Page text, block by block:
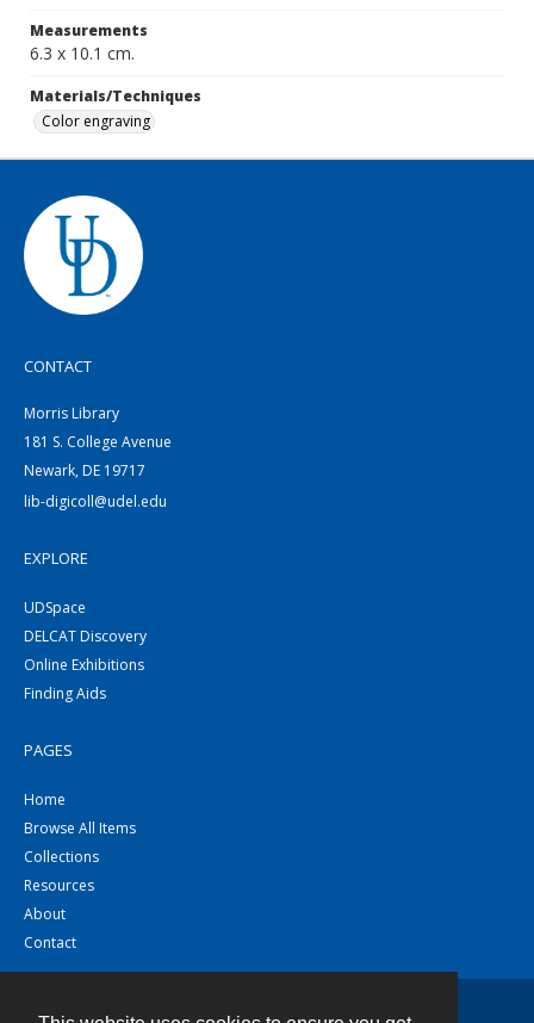
Measurements
6.3 x 10.1 cm.
Materials/Techniques
Color engraving
CONTACT
Morris Library
181 S. College Avenue
Newark, DE 19717
lib-digicoll@udel.edu
EXPLORE
UDSpace
DELCAT Discovery
Online Exhibitions
Finding Aids
PAGES
Home
Browse All Items
Collections
Resources
About
Contact